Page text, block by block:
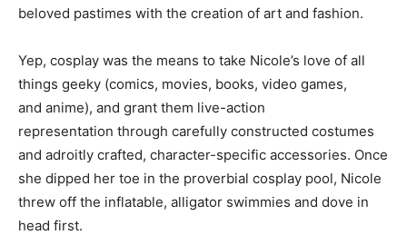
beloved pastimes with the creation of art and fashion.
Yep, cosplay was the means to take Nicole’s love of all
things geeky (comics, movies, books, video games,
and anime), and grant them live-action
representation through carefully constructed costumes
and adroitly crafted, character-specific accessories. Once
she dipped her toe in the proverbial cosplay pool, Nicole
threw off the inflatable, alligator swimmies and dove in
head first.